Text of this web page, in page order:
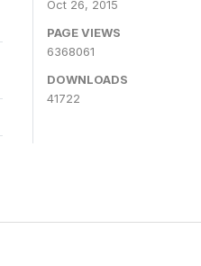
Oct 26, 2015
PAGE VIEWS
6368061
DOWNLOADS
41722